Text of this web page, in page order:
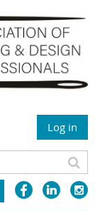
Log in